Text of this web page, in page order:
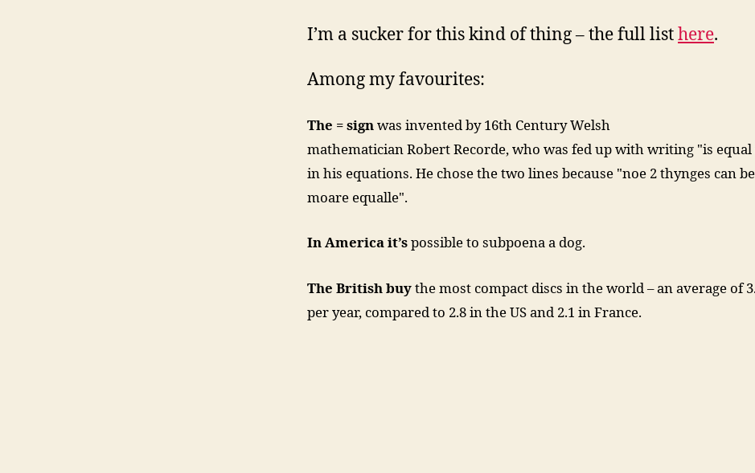
I’m a sucker for this kind of thing – the full listhere.
Among my favourites:
The = signwas invented by 16th Century Welsh
mathematician Robert Recorde, who was fed up with writing "is equal
in his equations. He chose the two lines because "noe 2 thynges can be
moare equalle".
In America it’spossible to subpoena a dog.
The British buythe most compact discs in the world – an average of
per year, compared to 2.8 in the US and 2.1 in France.